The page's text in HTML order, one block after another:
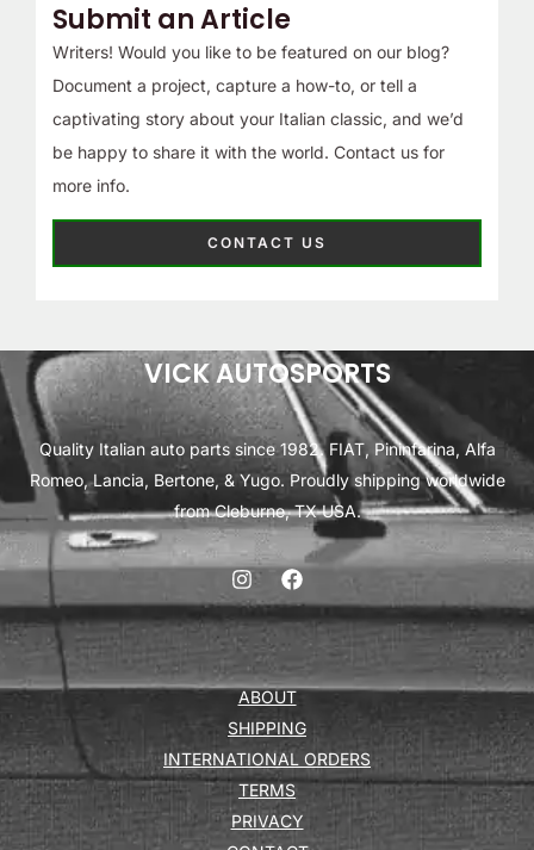
Submit an Article
Writers! Would you like to be featured on our blog?
Document a project, capture a how-to, or tell a
captivating story about your Italian classic, and we’d
be happy to share it with the world. Contact us for
more info.
CONTACT US
VICK AUTOSPORTS
Quality Italian auto parts since 1982. FIAT, Pininfarina, Alfa
Romeo, Lancia, Bertone, & Yugo. Proudly shipping worldwide
from Cleburne, TX USA.
ABOUT
SHIPPING
INTERNATIONAL ORDERS
TERMS
PRIVACY